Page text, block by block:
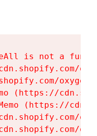
is not a
(https://
(https://